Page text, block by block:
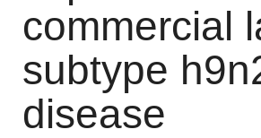
commercial
subtype
disease